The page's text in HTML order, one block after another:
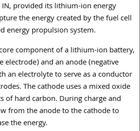
provided its lithium-ion energy
the energy created by the fuel cell
energy propulsion system.
component of a lithium-ion battery,
electrode) and an anode (negative
an electrolyte to serve as a conductor
The cathode uses a mixed oxide
of hard carbon. During charge and
from the anode to the cathode to
the energy.